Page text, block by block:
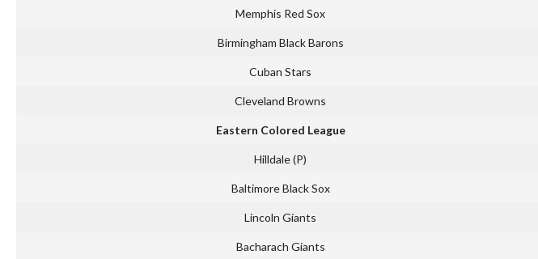
Memphis Red Sox
Birmingham Black Barons
Cuban Stars
Cleveland Browns
Eastern Colored League
Hilldale (P)
Baltimore Black Sox
Lincoln Giants
Bacharach Giants